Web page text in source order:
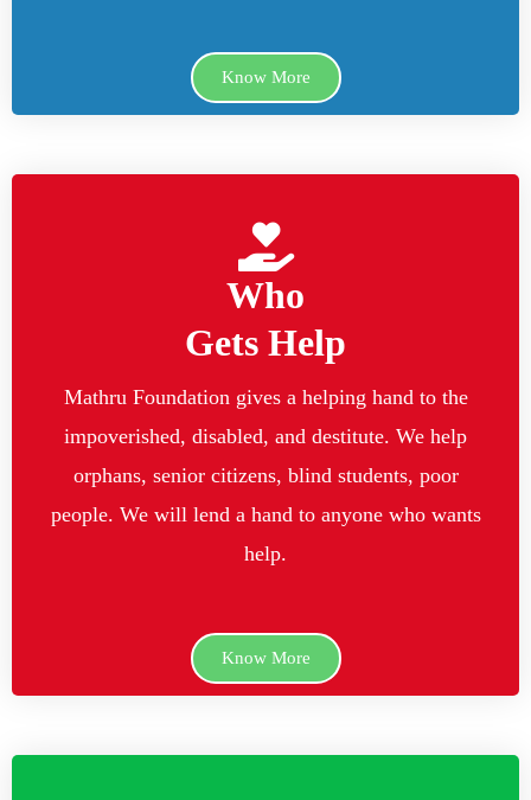
Know More
Who
Gets Help
Mathru Foundation gives a helping hand to the
impoverished, disabled, and destitute. We help
orphans, senior citizens, blind students, poor
people. We will lend a hand to anyone who wants
help.
Know More